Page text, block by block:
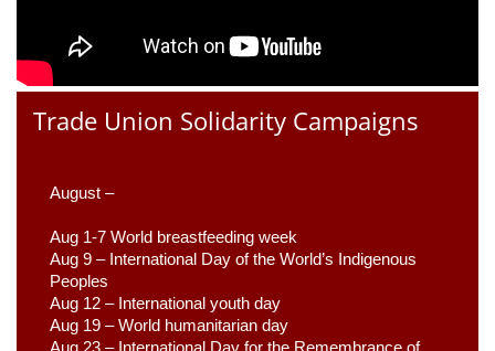
Trade Union Solidarity Campaigns
August –
Aug 1-7 World breastfeeding week
Aug 9 – International Day of the World’s Indigenous
Peoples
Aug 12 – International youth day
Aug 19 – World humanitarian day
Aug 23 – International Day for the Remembrance of